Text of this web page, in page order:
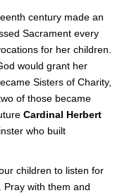
century made an
Sacrament every
for her children.
would grant her
Sisters of Charity,
of those became
Cardinal Herbert
who built
children to listen for
with them and